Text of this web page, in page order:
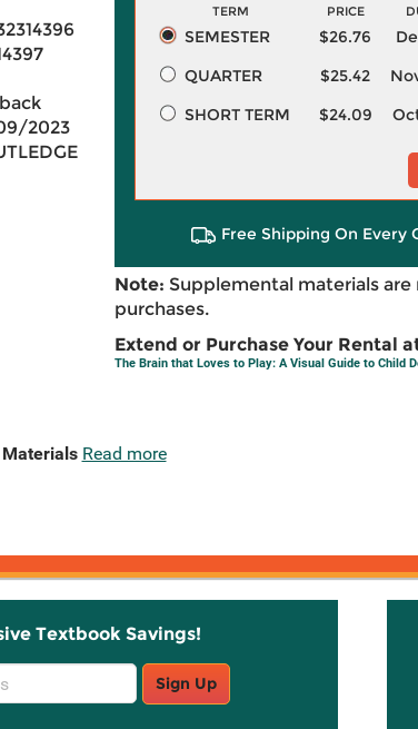
2023
TERM PRICE
SEMESTER $26.76
QUARTER
$25.42
SHORT TERM
$24.09
Free Shipping On Every
Note: Supplemental materials
purchases.
Extend or Purchase Your Rental
The Brain that Loves to Play: A Visual Guide to Child
Read more
Textbook Savings!
Sign Up